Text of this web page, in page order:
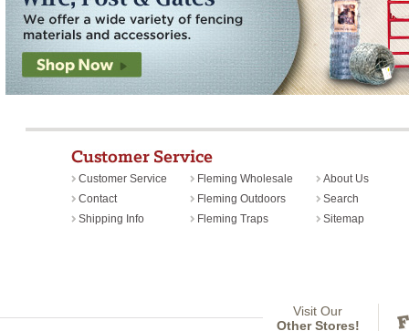
Customer Service
Contact
Shipping Info
Fleming Wholesale
Fleming Outdoors
Fleming Traps
About Us
Search
Sitemap
Visit Our
Other Stores!